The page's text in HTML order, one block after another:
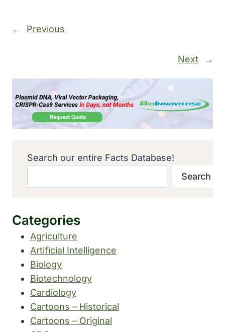
← Previous
Next →
Search our entire Facts Database!
Search
Categories
Agriculture
Artificial Intelligence
Biology
Biotechnology
Cardiology
Cartoons – Historical
Cartoons – Original